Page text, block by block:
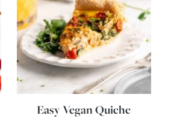
Easy Vegan Quiche